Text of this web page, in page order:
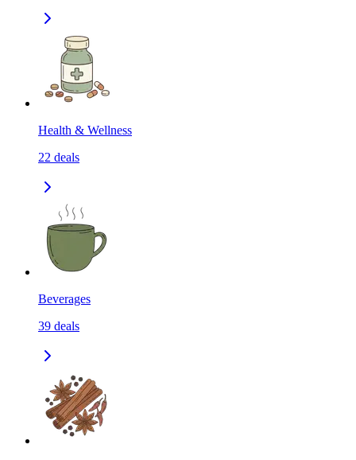
Health & Wellness
22 deals
Beverages
39 deals